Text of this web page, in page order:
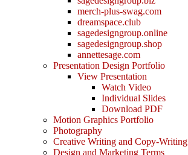
merch-plus-swag.com
dreamspace.club
sagedesigngroup.online
sagedesigngroup.shop
annettesage.com
Presentation Design Portfolio
View Presentation
Watch Video
Individual Slides
Download PDF
Motion Graphics Portfolio
Photography
Creative Writing and Copy-Writing
Design and Marketing Terms